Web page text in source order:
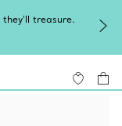
treasure.